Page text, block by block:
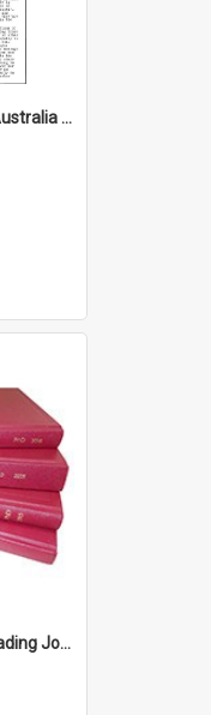
'YES' to church union in Australia / Rev. A.W. Grant
(Re)Viewing Nineveh: Reading Jonah's Marginal Empire With Postcolonial Imagination